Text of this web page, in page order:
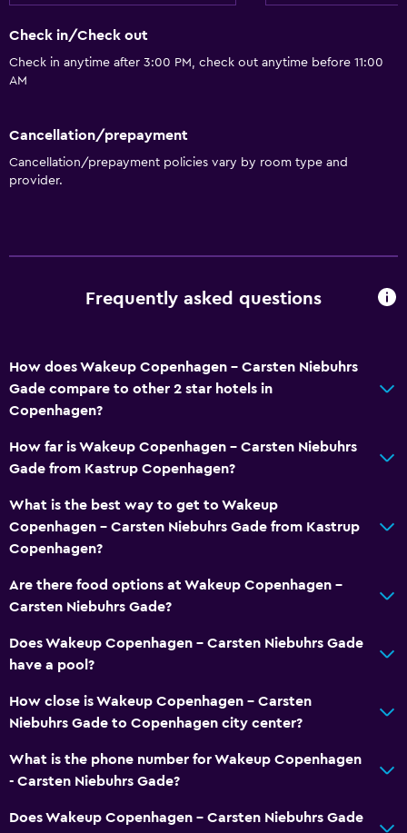
Check in/Check out
Check in anytime after 3:00 PM, check out anytime before 11:00
AM
Cancellation/prepayment
Cancellation/prepayment policies vary by room type and
provider.
Frequently asked questions
How does Wakeup Copenhagen - Carsten Niebuhrs
Gade compare to other 2 star hotels in
Copenhagen?
How far is Wakeup Copenhagen - Carsten Niebuhrs
Gade from Kastrup Copenhagen?
What is the best way to get to Wakeup
Copenhagen - Carsten Niebuhrs Gade from Kastrup
Copenhagen?
Are there food options at Wakeup Copenhagen -
Carsten Niebuhrs Gade?
Does Wakeup Copenhagen - Carsten Niebuhrs Gade
have a pool?
How close is Wakeup Copenhagen - Carsten
Niebuhrs Gade to Copenhagen city center?
What is the phone number for Wakeup Copenhagen
- Carsten Niebuhrs Gade?
Does Wakeup Copenhagen - Carsten Niebuhrs Gade